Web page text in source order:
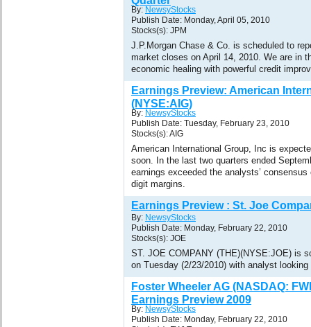
By: NewsyStocks
Publish Date: Monday, April 05, 2010
Stocks(s): JPM
J.P.Morgan Chase & Co. is scheduled to
market closes on April 14, 2010. We are in
economic healing with powerful credit
Earnings Preview: American
(NYSE:AIG)
By: NewsyStocks
Publish Date: Tuesday, February 23, 2010
Stocks(s): AIG
American International Group, Inc is
soon. In the last two quarters ended
earnings exceeded the analysts’
digit margins.
Earnings Preview : St. Joe
By: NewsyStocks
Publish Date: Monday, February 22, 2010
Stocks(s): JOE
ST. JOE COMPANY (THE)(NYSE:JOE) is
on Tuesday (2/23/2010) with analyst looking
Foster Wheeler AG (NASDAQ:
Earnings Preview 2009
By: NewsyStocks
Publish Date: Monday, February 22, 2010